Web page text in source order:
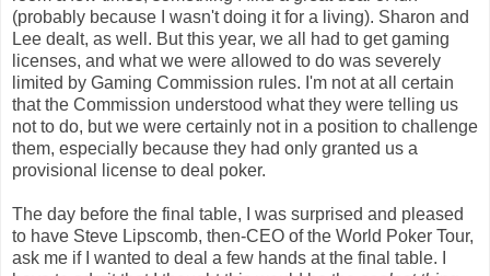
(probably because I wasn't doing it for a living). Sharon and
Lee dealt, as well. But this year, we all had to get gaming
licenses, and what we were allowed to do was severely
limited by Gaming Commission rules. I'm not at all certain
that the Commission understood what they were telling us
not to do, but we were certainly not in a position to challenge
them, especially because they had only granted us a
provisional license to deal poker.
The day before the final table, I was surprised and pleased
to have Steve Lipscomb, then-CEO of the World Poker Tour,
ask me if I wanted to deal a few hands at the final table. I